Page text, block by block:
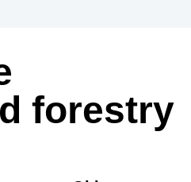
forestry